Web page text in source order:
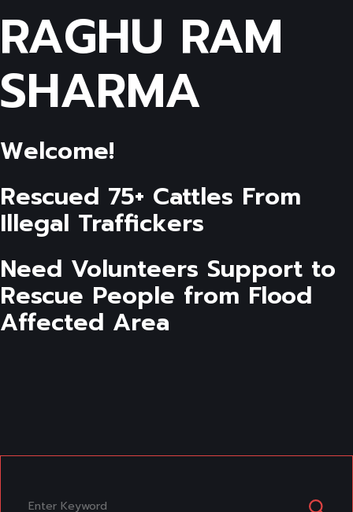
RAGHU RAM
SHARMA
Welcome!
Rescued 75+ Cattles From
Illegal Traffickers
Need Volunteers Support to
Rescue People from Flood
Affected Area